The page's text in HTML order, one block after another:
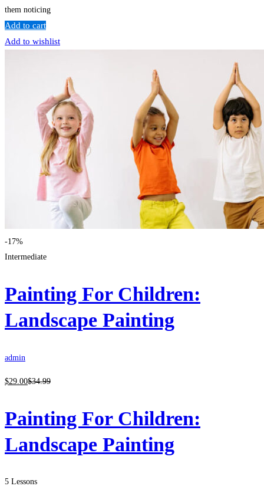
them noticing
Add to cart
Add to wishlist
-17%
Intermediate
Painting For Children:
Landscape Painting
admin
$29 .00$34.99
Painting For Children:
Landscape Painting
5 Lessons